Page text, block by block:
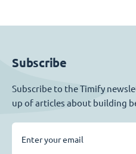
Subscribe
Subscribe to the Timify
up of articles about building